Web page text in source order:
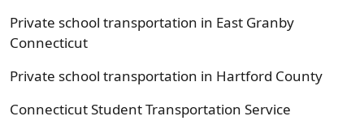
Private school transportation in East Granby
Connecticut
Private school transportation in Hartford County
Connecticut Student Transportation Service